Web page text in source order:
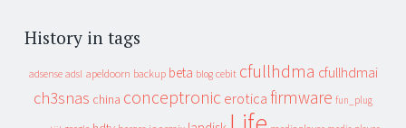
History in tags
adsense adsl apeldoorn backup beta blog cebit cfullhdma cfullhdmai
ch3snas china conceptronic erotica firmware fun_plug